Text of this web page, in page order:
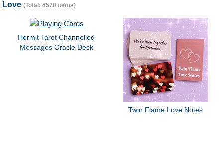
Love (Total: 4570 items)
Hermit Tarot Channelled
Messages Oracle Deck
Twin Flame Love Notes